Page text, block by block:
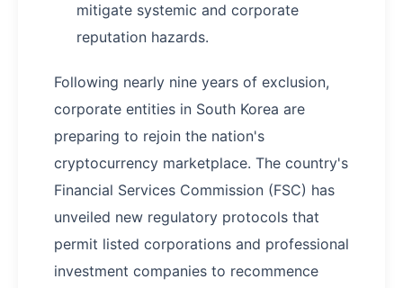
mitigate systemic and corporate
reputation hazards.
Following nearly nine years of exclusion,
corporate entities in South Korea are
preparing to rejoin the nation's
cryptocurrency marketplace. The country's
Financial Services Commission (FSC) has
unveiled new regulatory protocols that
permit listed corporations and professional
investment companies to recommence